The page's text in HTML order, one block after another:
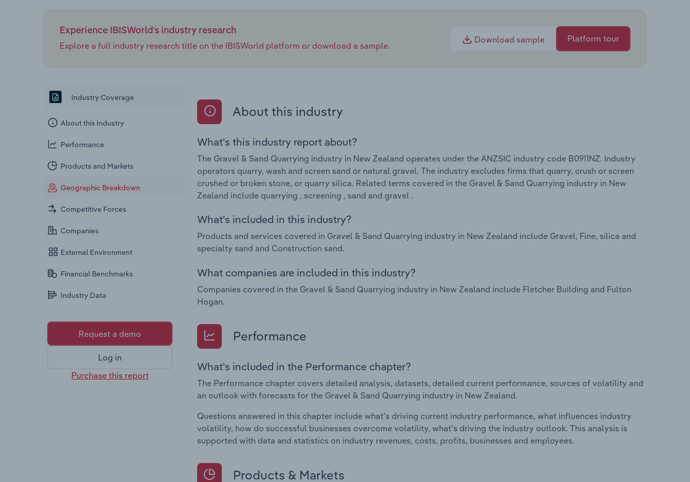
Experience IBISWorld's industry research
Explore a full industry research title on the IBISWorld platform or download a sample.
Download sample Platform tour
Industry Coverage
About this Industry
Performance
Products and Markets
Geographic Breakdown
Competitive Forces
Companies
External Environment
Financial Benchmarks
Industry Data
Request a demo
Log in
Purchase this report
About this industry
What's this industry report about?
The Gravel & Sand Quarrying industry in New Zealand operates under the ANZSIC industry code B0911NZ. Industry
operators quarry, wash and screen sand or natural gravel. The industry excludes firms that quarry, crush or screen
crushed or broken stone, or quarry silica. Related terms covered in the Gravel & Sand Quarrying industry in New
Zealand include quarrying , screening , sand and gravel .
What's included in this industry?
Products and services covered in Gravel & Sand Quarrying industry in New Zealand include Gravel, Fine, silica and
specialty sand and Construction sand.
What companies are included in this industry?
Companies covered in the Gravel & Sand Quarrying industry in New Zealand include Fletcher Building and Fulton
Hogan.
Performance
What's included in the Performance chapter?
The Performance chapter covers detailed analysis, datasets, detailed current performance, sources of volatility and
an outlook with forecasts for the Gravel & Sand Quarrying industry in New Zealand.
Questions answered in this chapter include what's driving current industry performance, what influences industry
volatility, how do successful businesses overcome volatility, what's driving the industry outlook. This analysis is
supported with data and statistics on industry revenues, costs, profits, businesses and employees.
Products & Markets